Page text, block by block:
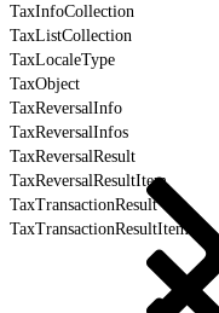
TaxInfoCollection
TaxListCollection
TaxLocaleType
TaxObject
TaxReversalInfo
TaxReversalInfos
TaxReversalResult
TaxReversalResultItem
TaxTransactionResult
TaxTransactionResultItem